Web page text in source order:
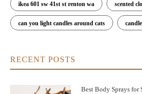
ikea 601 sw 41st st renton wa scented
can you light candles around cats
RECENT POSTS
Best Body Sprays for